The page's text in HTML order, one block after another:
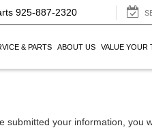
925-887-2320
& PARTS ABOUT US VALUE YOUR
your information, you